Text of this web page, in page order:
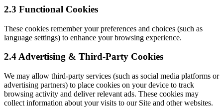
2.3 Functional Cookies
These cookies remember your preferences and choices (such as
language settings) to enhance your browsing experience.
2.4 Advertising & Third-Party Cookies
We may allow third-party services (such as social media platforms or
advertising partners) to place cookies on your device to track
browsing activity and deliver relevant ads. These cookies may
collect information about your visits to our Site and other websites.